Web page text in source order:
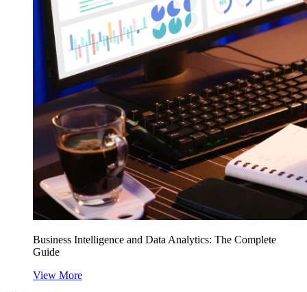
Business Intelligence and Data Analytics: The Complete
Guide
View More